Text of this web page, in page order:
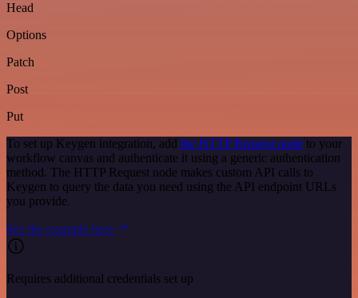
Head
Options
Patch
Post
Put
To set up Keygen integration, add the HTTP Request node to your
workflow canvas and authenticate it using a generic authentication
method. The HTTP Request node makes custom API calls to
Keygen to query the data you need using the API endpoint URLs
you provide.
See the example here
Requires additional credentials set up